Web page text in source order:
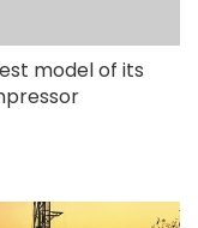
model of its